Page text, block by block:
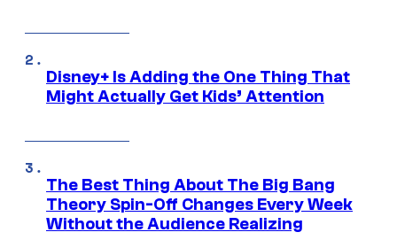
Disney+ Is Adding the One Thing That
Might Actually Get Kids’ Attention
The Best Thing About The Big Bang
Theory Spin-Off Changes Every Week
Without the Audience Realizing